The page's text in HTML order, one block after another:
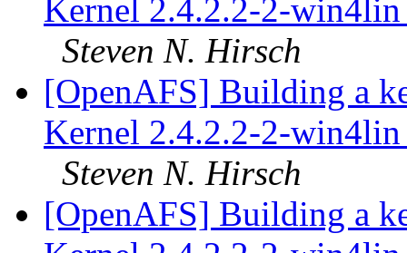
Kernel 2.4.2.2-2-
Steven N. Hirsch
[OpenAFS] Building a
Kernel 2.4.2.2-2-
Steven N. Hirsch
[OpenAFS] Building a